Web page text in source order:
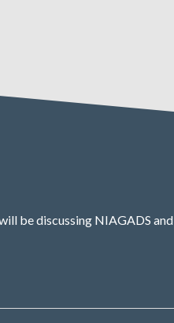
be discussing NIAGADS and